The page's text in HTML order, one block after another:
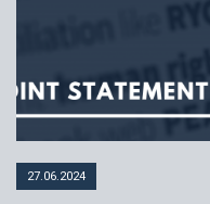
27.06.2024